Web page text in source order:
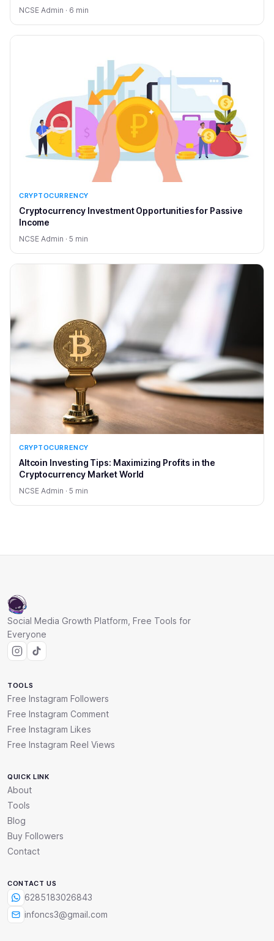
NCSE Admin · 6 min
CRYPTOCURRENCY
Cryptocurrency Investment Opportunities for Passive
Income
NCSE Admin · 5 min
CRYPTOCURRENCY
Altcoin Investing Tips: Maximizing Profits in the
Cryptocurrency Market World
NCSE Admin · 5 min
Social Media Growth Platform, Free Tools for
Everyone
TOOLS
Free Instagram Followers
Free Instagram Comment
Free Instagram Likes
Free Instagram Reel Views
QUICK LINK
About
Tools
Blog
Buy Followers
Contact
CONTACT US
6285183026843
infoncs3@gmail.com